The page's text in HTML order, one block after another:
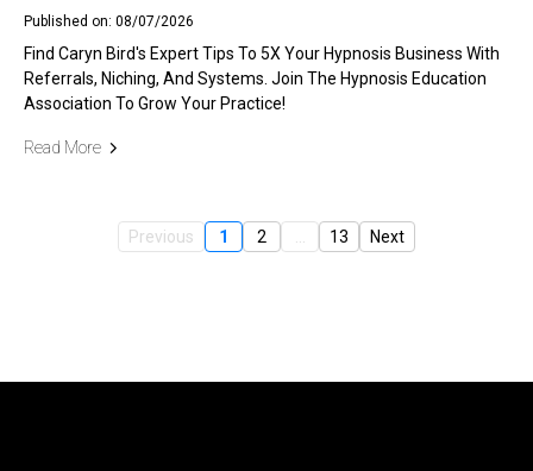
Published on: 08/07/2026
Find Caryn Bird's Expert Tips To 5X Your Hypnosis Business With
Referrals, Niching, And Systems. Join The Hypnosis Education
Association To Grow Your Practice!
Read More
Previous 1 2 13 Next